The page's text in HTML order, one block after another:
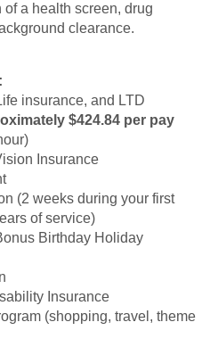
a health screen, drug
clearance.
insurance, and LTD
$424.84 per pay
Insurance
(2 weeks during your first
of service)
Birthday Holiday
Insurance
(shopping, travel, theme